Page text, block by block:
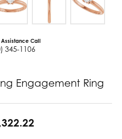
Assistance Call
345-1106
Engagement Ring